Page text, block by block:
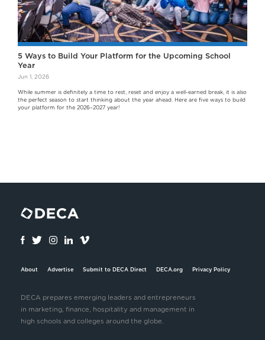
5 Ways to Build Your Platform for the Upcoming School
Year
Jun 1, 2026
While summer is definitely a time to rest, reset and enjoy a well-earned break, it is also
the perfect season to start thinking about the year ahead. Here are five ways to build
your platform for the 2026–2027 year!
About Advertise Submit to DECA Direct DECA.org Privacy Policy
DECA prepares emerging leaders and entrepreneurs
in marketing, finance, hospitality and management in
high schools and colleges around the globe.